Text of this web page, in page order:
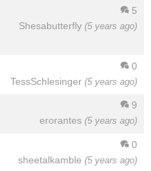
5
Shesabutterfly (5 years ago)
0
TessSchlesinger (5 years ago)
9
erorantes (5 years ago)
0
sheetalkamble (5 years ago)